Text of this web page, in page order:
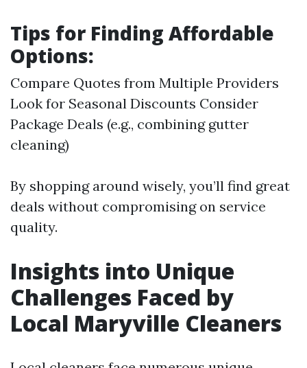
Tips for Finding Affordable
Options:
Compare Quotes from Multiple Providers
Look for Seasonal Discounts Consider
Package Deals (e.g., combining gutter
cleaning)
By shopping around wisely, you’ll find great
deals without compromising on service
quality.
Insights into Unique
Challenges Faced by
Local Maryville Cleaners